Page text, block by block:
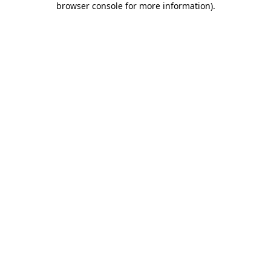
browser console for more information).